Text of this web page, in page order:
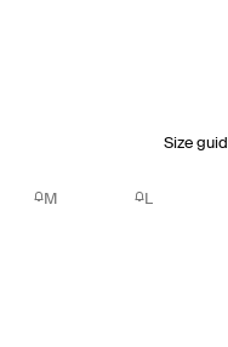
Size
M L